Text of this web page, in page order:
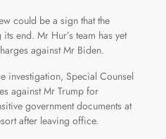
could be a sign that the
end. Mr Hur’s team has yet
against Mr Biden.
investigation, Special Counsel
against Mr Trump for
government documents at
after leaving office.